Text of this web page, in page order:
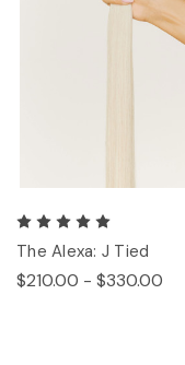
The Alexa: J Tied
$210.00 - $330.00